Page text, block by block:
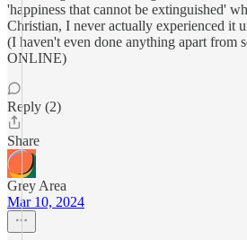
'happiness that cannot be extinguished'
Christian, I never actually experienced it
(I haven't even done anything apart from
ONLINE)
Reply (2)
Share
Grey Area
Mar 10, 2024